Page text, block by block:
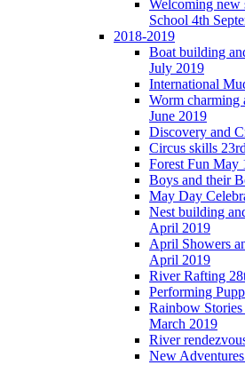
Welcoming new
School 4th
2018-2019
Boat building
July 2019
International
Worm charming
June 2019
Discovery and
Circus skills
Forest Fun May
Boys and their
May Day
Nest building
April 2019
April Showers
April 2019
River Rafting
Performing
Rainbow
March 2019
River
New